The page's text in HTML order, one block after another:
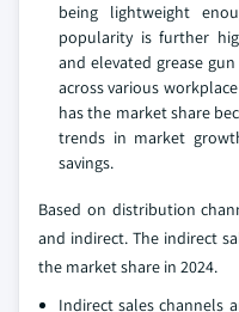
being lightweight
popularity is further
and elevated grease
across various
has the market share
trends in market
savings.
Based on distribution
and indirect. The indirect
the market share in 2024.
Indirect sales channels